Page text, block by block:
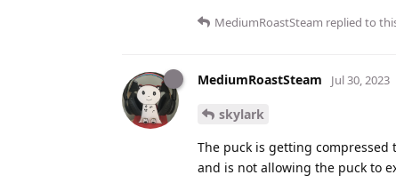
MediumRoastSteam replied to
MediumRoastSteam Jul 30, 2023
skylark
The puck is getting compressed
and is not allowing the puck to